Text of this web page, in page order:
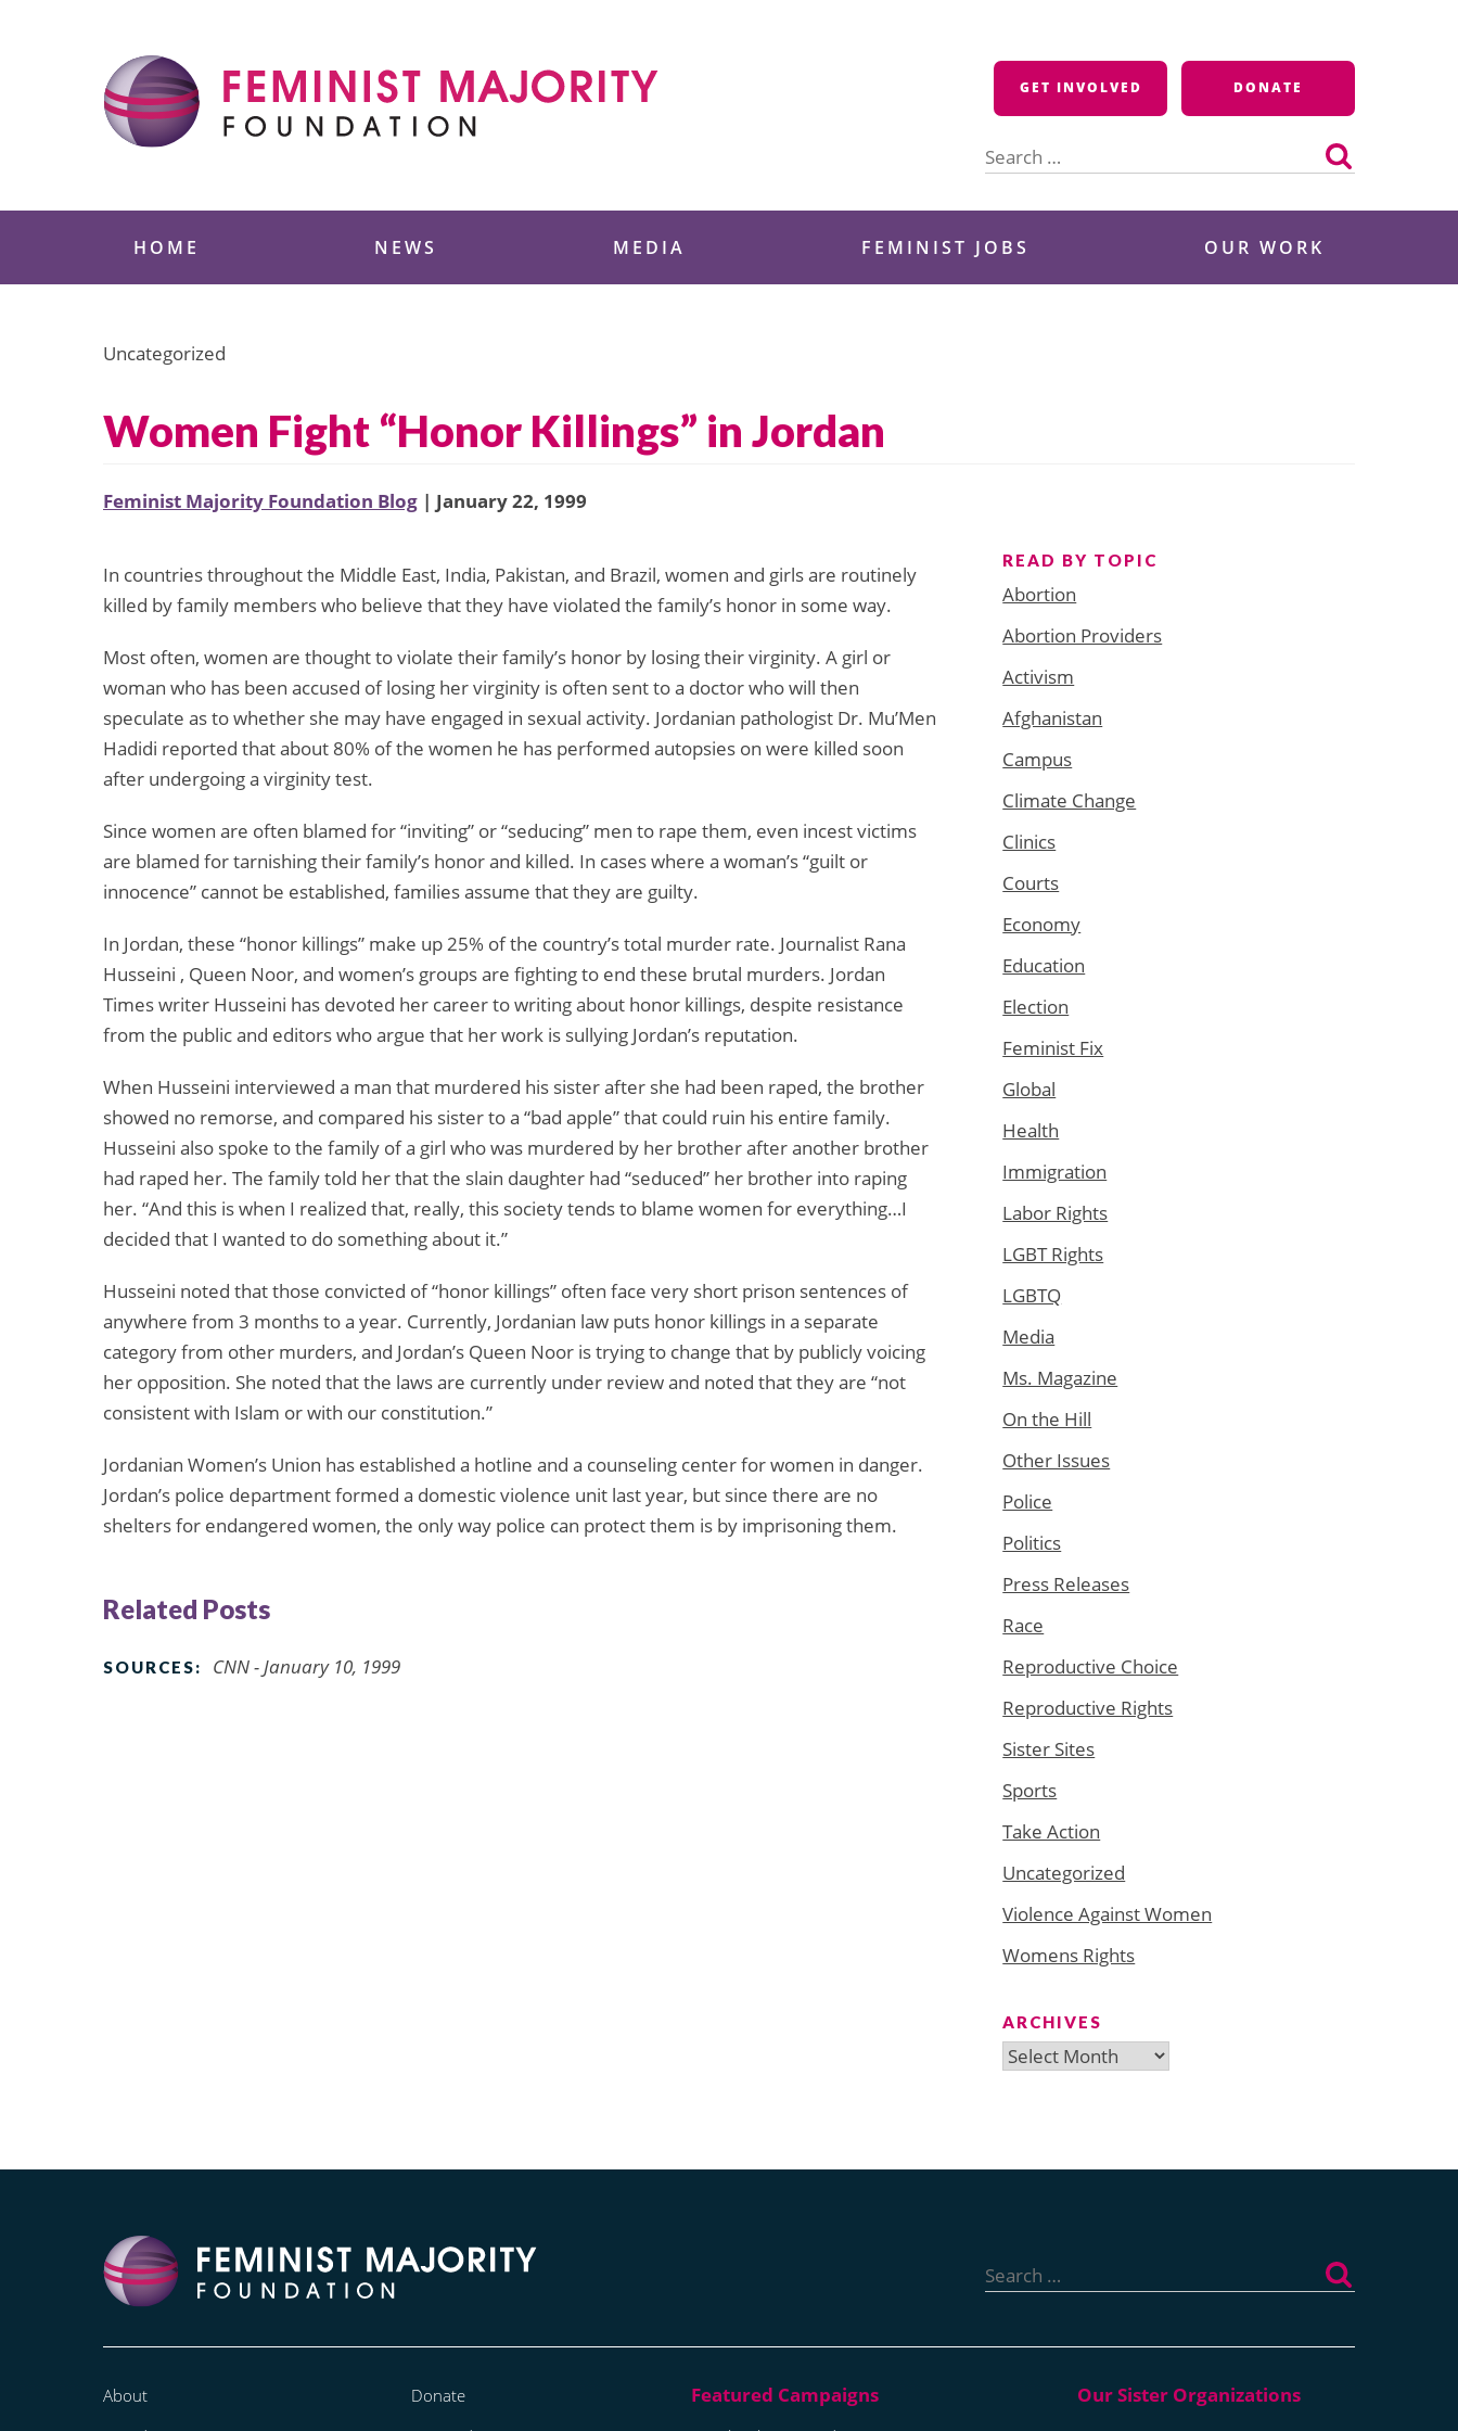
GET INVOLVED DONATE
for:
HOME NEWS MEDIA FEMINIST JOBS OUR WORK
Uncategorized
Women Fight “Honor Killings” in Jordan
Feminist Majority Foundation Blog | January 22, 1999
In countries throughout the Middle East, India, Pakistan, and Brazil, women and girls are routinely
killed by family members who believe that they have violated the family’s honor in some way.
Most often, women are thought to violate their family’s honor by losing their virginity. A girl or
woman who has been accused of losing her virginity is often sent to a doctor who will then
speculate as to whether she may have engaged in sexual activity. Jordanian pathologist Dr. Mu’Men
Hadidi reported that about 80% of the women he has performed autopsies on were killed soon
after undergoing a virginity test.
Since women are often blamed for “inviting” or “seducing” men to rape them, even incest victims
are blamed for tarnishing their family’s honor and killed. In cases where a woman’s “guilt or
innocence” cannot be established, families assume that they are guilty.
In Jordan, these “honor killings” make up 25% of the country’s total murder rate. Journalist Rana
Husseini , Queen Noor, and women’s groups are fighting to end these brutal murders. Jordan
Times writer Husseini has devoted her career to writing about honor killings, despite resistance
from the public and editors who argue that her work is sullying Jordan’s reputation.
When Husseini interviewed a man that murdered his sister after she had been raped, the brother
showed no remorse, and compared his sister to a “bad apple” that could ruin his entire family.
Husseini also spoke to the family of a girl who was murdered by her brother after another brother
had raped her. The family told her that the slain daughter had “seduced” her brother into raping
her. “And this is when I realized that, really, this society tends to blame women for everything…I
decided that I wanted to do something about it.”
Husseini noted that those convicted of “honor killings” often face very short prison sentences of
anywhere from 3 months to a year. Currently, Jordanian law puts honor killings in a separate
category from other murders, and Jordan’s Queen Noor is trying to change that by publicly voicing
her opposition. She noted that the laws are currently under review and noted that they are “not
consistent with Islam or with our constitution.”
Jordanian Women’s Union has established a hotline and a counseling center for women in danger.
Jordan’s police department formed a domestic violence unit last year, but since there are no
shelters for endangered women, the only way police can protect them is by imprisoning them.
Related Posts
SOURCES: CNN - January 10, 1999
READ BY TOPIC
Abortion
Abortion Providers
Activism
Afghanistan
Campus
Climate Change
Clinics
Courts
Economy
Education
Election
Feminist Fix
Global
Health
Immigration
Labor Rights
LGBT Rights
LGBTQ
Media
Ms. Magazine
On the Hill
Other Issues
Police
Politics
Press Releases
Race
Reproductive Choice
Reproductive Rights
Sister Sites
Sports
Take Action
Uncategorized
Violence Against Women
Womens Rights
ARCHIVES
Archives
for:
About
Donate